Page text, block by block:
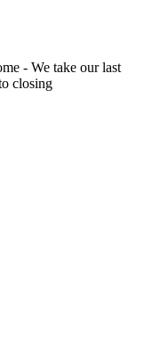
- We take our last
closing